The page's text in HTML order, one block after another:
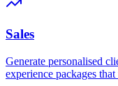
Sales
Generate personalised
experience packages